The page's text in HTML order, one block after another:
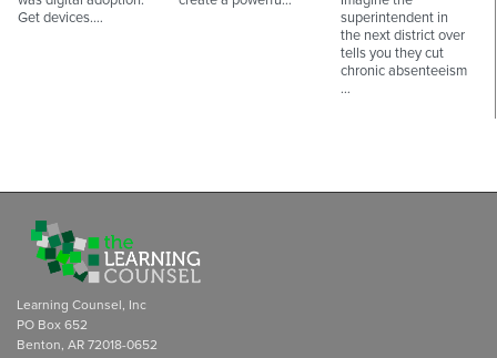
Get devices.…
superintendent in
the next district over
tells you they cut
chronic absenteeism
…
Learning Counsel, Inc
PO Box 652
Benton, AR 72018-0652